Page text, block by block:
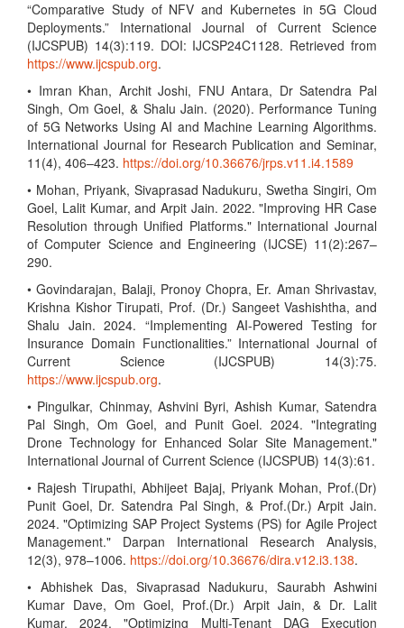
“Comparative Study of NFV and Kubernetes in 5G Cloud
Deployments.” International Journal of Current Science
(IJCSPUB) 14(3):119. DOI: IJCSP24C1128. Retrieved from
https://www.ijcspub.org.
• Imran Khan, Archit Joshi, FNU Antara, Dr Satendra Pal
Singh, Om Goel, & Shalu Jain. (2020). Performance Tuning
of 5G Networks Using AI and Machine Learning Algorithms.
International Journal for Research Publication and Seminar,
11(4), 406–423. https://doi.org/10.36676/jrps.v11.i4.1589
• Mohan, Priyank, Sivaprasad Nadukuru, Swetha Singiri, Om
Goel, Lalit Kumar, and Arpit Jain. 2022. "Improving HR Case
Resolution through Unified Platforms." International Journal
of Computer Science and Engineering (IJCSE) 11(2):267–
290.
• Govindarajan, Balaji, Pronoy Chopra, Er. Aman Shrivastav,
Krishna Kishor Tirupati, Prof. (Dr.) Sangeet Vashishtha, and
Shalu Jain. 2024. “Implementing AI-Powered Testing for
Insurance Domain Functionalities.” International Journal of
Current Science (IJCSPUB) 14(3):75.
https://www.ijcspub.org.
• Pingulkar, Chinmay, Ashvini Byri, Ashish Kumar, Satendra
Pal Singh, Om Goel, and Punit Goel. 2024. "Integrating
Drone Technology for Enhanced Solar Site Management."
International Journal of Current Science (IJCSPUB) 14(3):61.
• Rajesh Tirupathi, Abhijeet Bajaj, Priyank Mohan, Prof.(Dr)
Punit Goel, Dr. Satendra Pal Singh, & Prof.(Dr.) Arpit Jain.
2024. "Optimizing SAP Project Systems (PS) for Agile Project
Management." Darpan International Research Analysis,
12(3), 978–1006. https://doi.org/10.36676/dira.v12.i3.138.
• Abhishek Das, Sivaprasad Nadukuru, Saurabh Ashwini
Kumar Dave, Om Goel, Prof.(Dr.) Arpit Jain, & Dr. Lalit
Kumar. 2024. "Optimizing Multi-Tenant DAG Execution